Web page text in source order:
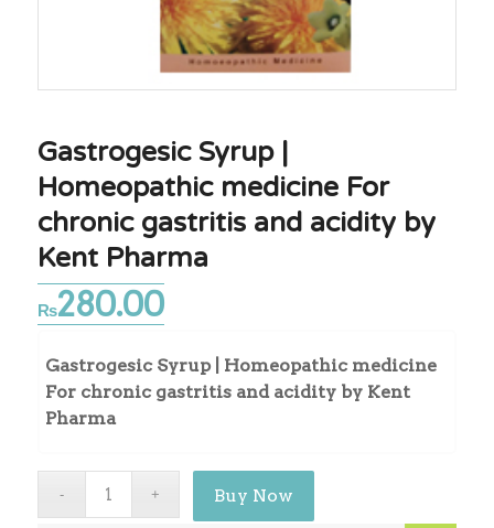
Gastrogesic Syrup |
Homeopathic medicine For
chronic gastritis and acidity by
Kent Pharma
₨280.00
Gastrogesic Syrup | Homeopathic medicine
For chronic gastritis and acidity by Kent
Pharma
Buy Now